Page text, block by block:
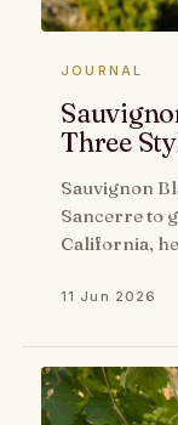
JOURNAL
Three
Sauvignon
Sancerre to
California,
11 Jun 2026